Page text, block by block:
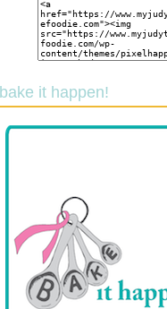
bake it happen!